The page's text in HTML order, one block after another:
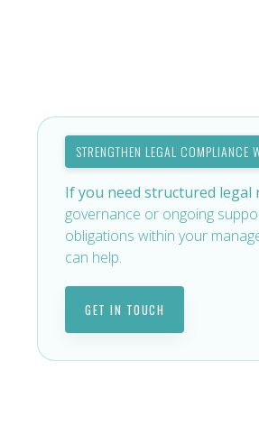
STRENGTHEN LEGAL COMPLIANCE
If you need structured legal
governance or ongoing
obligations within your
can help.
GET IN TOUCH